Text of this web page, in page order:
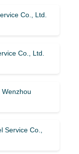
Co., Ltd.
Co., Ltd.
Co.,